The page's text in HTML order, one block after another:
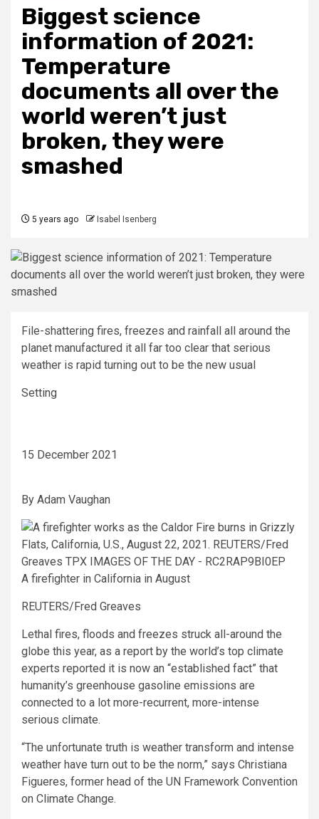
Biggest science
information of 2021:
Temperature
documents all over the
world weren’t just
broken, they were
smashed
5 years ago Isabel Isenberg
File-shattering fires, freezes and rainfall all around the
planet manufactured it all far too clear that serious
weather is rapid turning out to be the new usual
Setting
15 December 2021
By Adam Vaughan
A firefighter in California in August
REUTERS/Fred Greaves
Lethal fires, floods and freezes struck all-around the
globe this year, as a report by the world’s top climate
experts reported it is now an “established fact” that
humanity’s greenhouse gasoline emissions are
connected to a lot more-recurrent, more-intense
serious climate.
“The unfortunate truth is weather transform and intense
weather have turn out to be the norm,” says Christiana
Figueres, former head of the UN Framework Convention
on Climate Change.